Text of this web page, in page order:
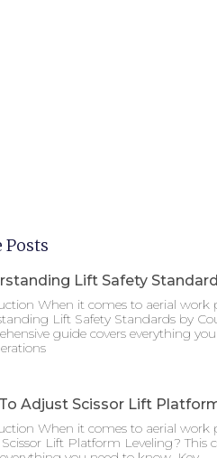
Posts
Lift Safety
When it comes to aerial work
Lift Safety Standards by
guide covers everything
Adjust Scissor Lift
When it comes to aerial work
Lift Platform Leveling? This